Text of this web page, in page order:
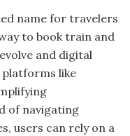
name for travelers
to book train and
and digital
platforms like
of navigating
users can rely on a